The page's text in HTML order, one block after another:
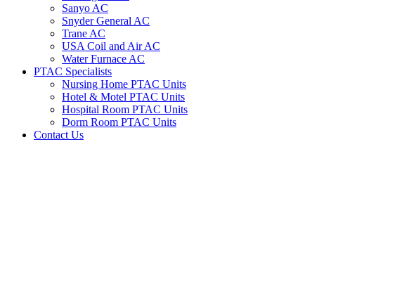
Sanyo AC
Snyder General AC
Trane AC
USA Coil and Air AC
Water Furnace AC
PTAC Specialists
Nursing Home PTAC Units
Hotel & Motel PTAC Units
Hospital Room PTAC Units
Dorm Room PTAC Units
Contact Us